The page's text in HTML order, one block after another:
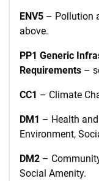
ENV5 – Pollution
above.
PP1 Generic
Requirements –
CC1 – Climate
DM1 – Health
Environment,
DM2 –
Social Amenity.